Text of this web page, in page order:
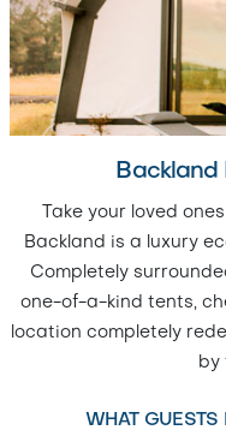
Backland
Take your loved
Backland is a luxury
Completely
one-of-a-kind tents,
location completely
by
WHAT GUESTS